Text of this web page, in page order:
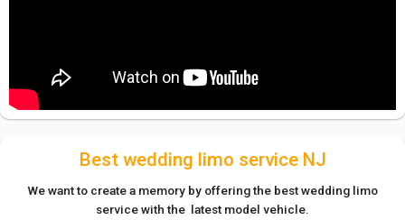
Best wedding limo service NJ
We want to create a memory by offering the best wedding limo
service with the latest model vehicle.